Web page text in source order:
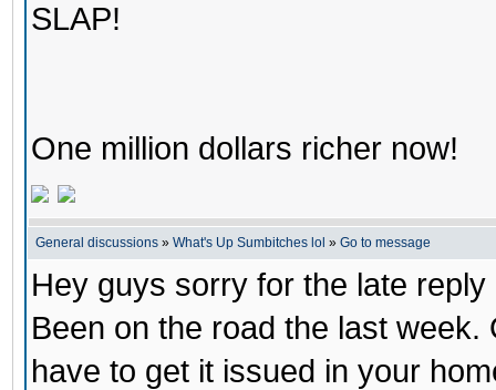
SLAP!
One million dollars richer now!
General discussions » What's Up Sumbitches lol » Go to message
Hey guys sorry for the late
Been on the road the last
have to get it issued in your